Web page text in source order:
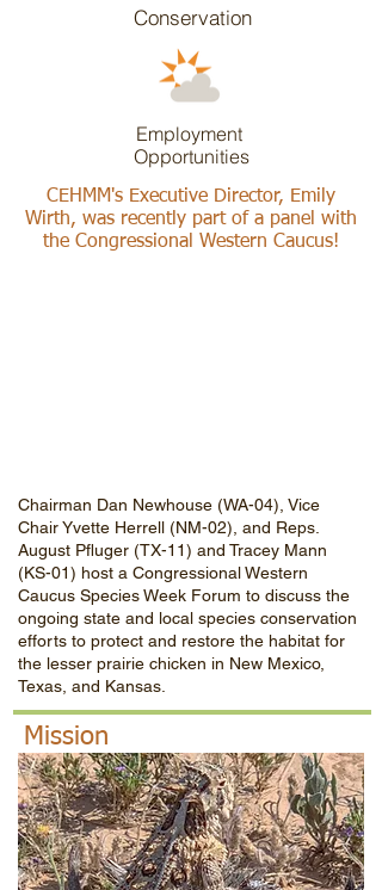
Conservation
Employment
Opportunities
CEHMM's Executive Director, Emily
Wirth, was recently part of a panel with
the Congressional Western Caucus!
Chairman Dan Newhouse (WA-04), Vice
Chair Yvette Herrell (NM-02), and Reps.
August Pfluger (TX-11) and Tracey Mann
(KS-01) host a Congressional Western
Caucus Species Week Forum to discuss the
ongoing state and local species conservation
efforts to protect and restore the habitat for
the lesser prairie chicken in New Mexico,
Texas, and Kansas.
Mission